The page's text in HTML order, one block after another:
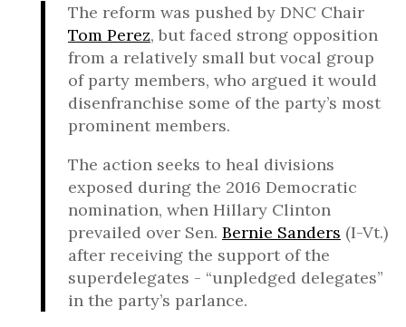
The reform was pushed by DNC Chair
Tom Perez, but faced strong opposition
from a relatively small but vocal group
of party members, who argued it would
disenfranchise some of the party’s most
prominent members.
The action seeks to heal divisions
exposed during the 2016 Democratic
nomination, when Hillary Clinton
prevailed over Sen. Bernie Sanders (I-Vt.)
after receiving the support of the
superdelegates - “unpledged delegates”
in the party’s parlance.